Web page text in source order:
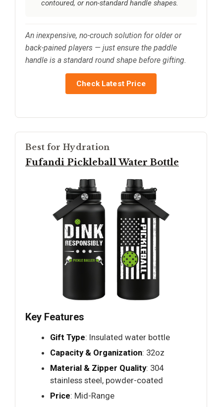
contoured, or non-standard handle shapes.
An inexpensive, no-crouch solution for older or
back-pained players — just ensure the paddle
handle is a standard round shape before gifting.
Check Latest Price
Best for Hydration
Fufandi Pickleball Water Bottle
Key Features
Gift Type: Insulated water bottle
Capacity & Organization: 32oz
Material & Zipper Quality: 304
stainless steel, powder-coated
Price: Mid-Range